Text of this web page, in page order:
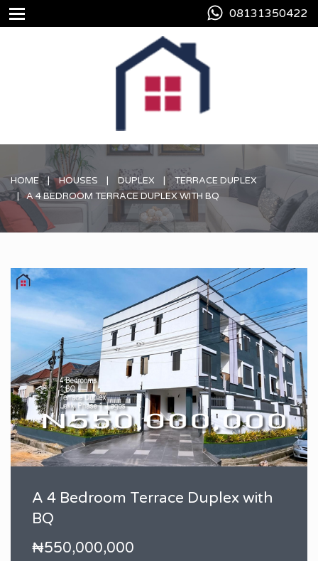
08131350422
HOME HOUSES DUPLEX
TERRACE DUPLEX
A 4 BEDROOM TERRACE DUPLEX WITH BQ
A 4 Bedroom Terrace Duplex with
BQ
₦550,000,000